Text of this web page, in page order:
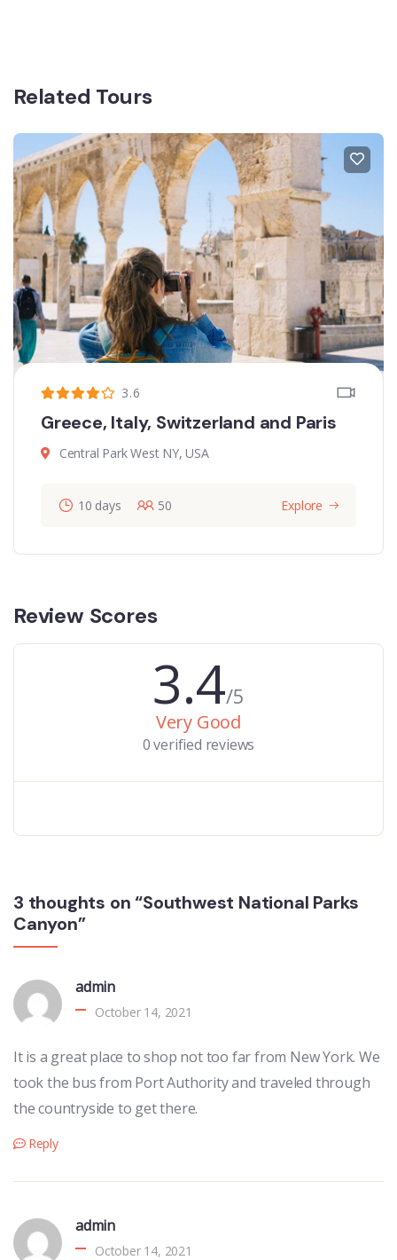
Related Tours
3.6
Greece, Italy, Switzerland and Paris
Central Park West NY, USA
10 days 50 Explore
Review Scores
3.4/5
Very Good
0 verified reviews
3 thoughts on “Southwest National Parks
Canyon”
admin
October 14, 2021
It is a great place to shop not too far from New York. We
took the bus from Port Authority and traveled through
the countryside to get there.
Reply
admin
October 14, 2021